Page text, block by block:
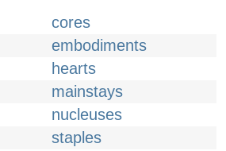
cores
embodiments
hearts
mainstays
nucleuses
staples